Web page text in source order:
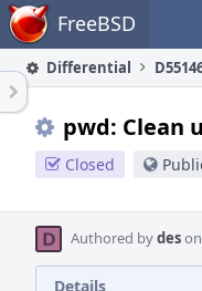
Home FreeBSD
Differential
pwd: Clean
Closed
Authored bydes
Details